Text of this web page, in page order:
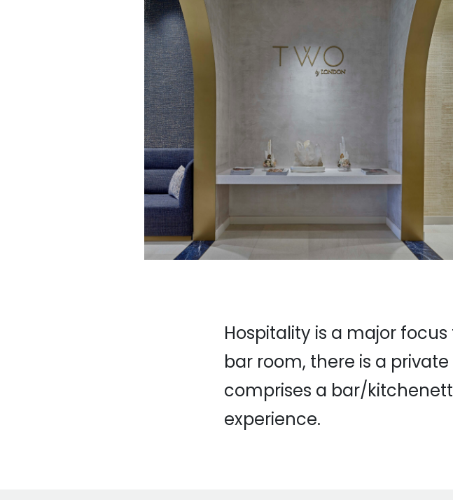
Hospitality is a major
bar room, there is a
comprises a bar/
experience.